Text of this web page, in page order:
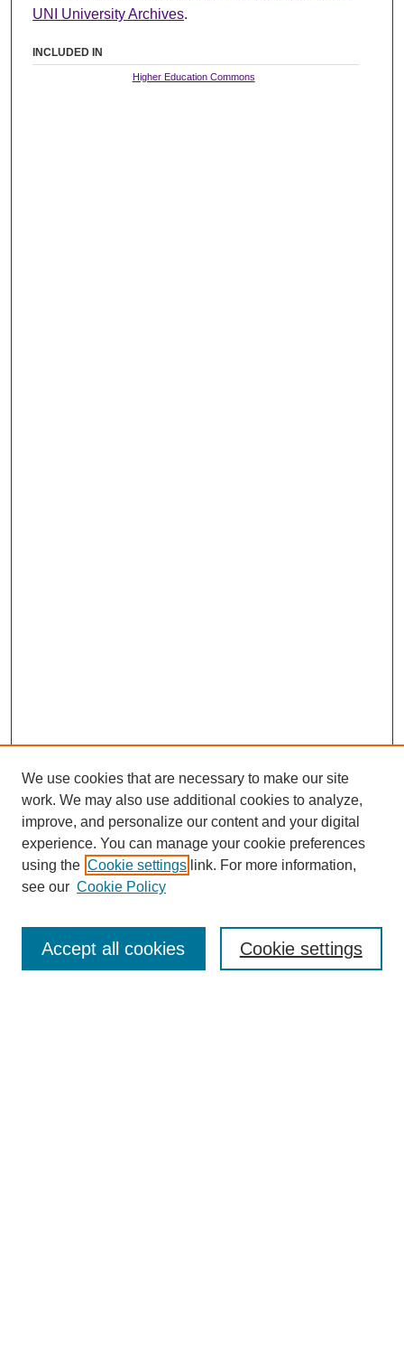
UNI University Archives.
INCLUDED IN
Higher Education Commons
Enter search terms:
We use cookies that are necessary to make our site
work. We may also use additional cookies to analyze,
improve, and personalize our content and your digital
experience. You can manage your cookie preferences
using the Cookie settings link. For more information,
see our Cookie Policy
Cookie settings
Accept all cookies